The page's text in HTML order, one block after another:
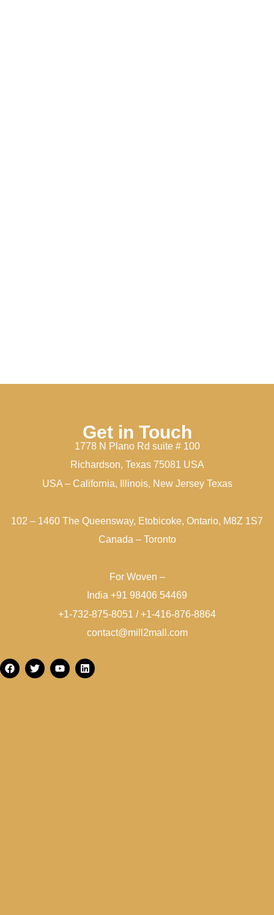
Get in Touch
1778 N Plano Rd suite # 100
Richardson, Texas 75081 USA
USA – California, Illinois, New Jersey Texas
102 – 1460 The Queensway, Etobicoke, Ontario, M8Z 1S7
Canada – Toronto
For Woven –
India +91 98406 54469
+1-732-875-8051 / +1-416-876-8864
contact@mill2mall.com